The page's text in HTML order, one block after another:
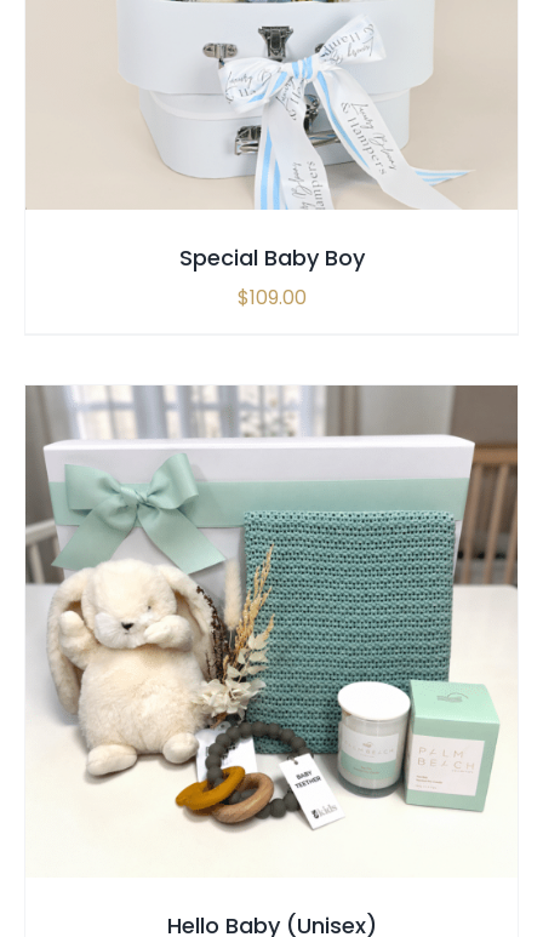
SELECT OPTIONS / QUICK VIEW
Special Baby Boy
$109.00
SELECT OPTIONS / QUICK VIEW
Hello Baby (Unisex)